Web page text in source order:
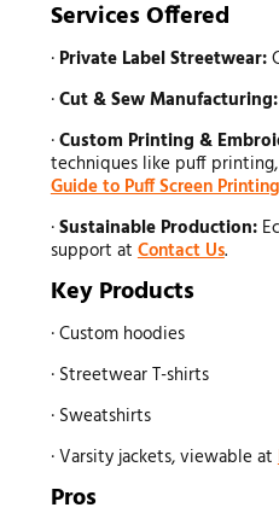
Services Offered
· Private Label Streetwear:
·Cut & Sew Manufacturing:
·Custom Printing &
techniques like puff
Guide to Puff Screen Printing
·Sustainable Production:
support atContact Us.
Key Products
· Custom hoodies
· Streetwear T-shirts
· Sweatshirts
· Varsity jackets, viewable at
Pros